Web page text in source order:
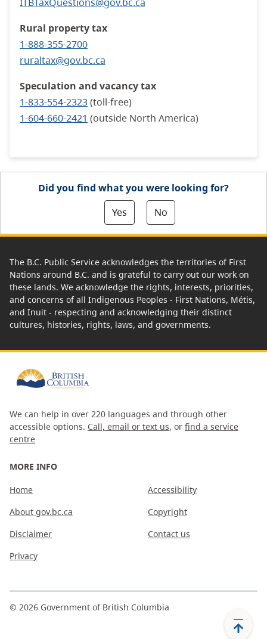
Rural property tax
1-888-355-2700
ruraltax@gov.bc.ca
Speculation and vacancy tax
1-833-554-2323(toll-free)
1-604-660-2421 (outside North America)
Did you find what you were looking for?
Yes
No
The B.C. Public Service acknowledges the territories of First
Nations around B.C. and is grateful to carry out our work on
these lands. We acknowledge the rights, interests, priorities,
and concerns of all Indigenous Peoples - First Nations, Métis,
and Inuit - respecting and acknowledging their distinct
cultures, histories, rights, laws, and governments.
We can help in over 220 languages and through other
accessible options. Call, email or text us, or find a service
centre
MORE INFO
Home
About gov.bc.ca
Disclaimer
Privacy
Accessibility
Copyright
Contact us
© 2026 Government of British Columbia